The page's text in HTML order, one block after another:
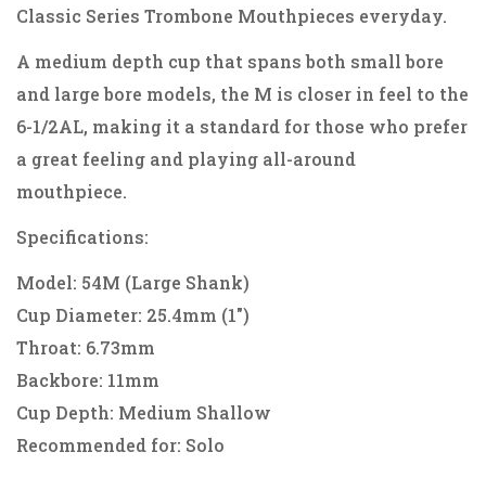
Classic Series Trombone Mouthpieces everyday.
A medium depth cup that spans both small bore
and large bore models, the M is closer in feel to the
6-1/2AL, making it a standard for those who prefer
a great feeling and playing all-around
mouthpiece.
Specifications:
Model: 54M (Large Shank)
Cup Diameter: 25.4mm (1")
Throat: 6.73mm
Backbore: 11mm
Cup Depth: Medium Shallow
Recommended for: Solo